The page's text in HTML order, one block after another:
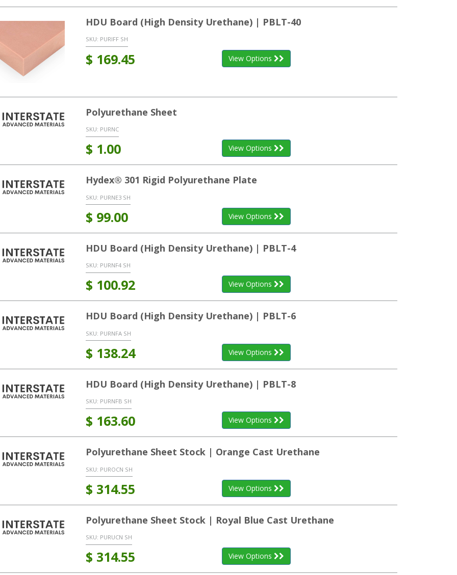
HDU Board (High Density Urethane) | PBLT-40
SKU: PURIFF SH
$ 169.45 View Options
Polyurethane Sheet
SKU: PURNC
$ 1.00 View Options
Hydex® 301 Rigid Polyurethane Plate
SKU: PURNE3 SH
$ 99.00 View Options
HDU Board (High Density Urethane) | PBLT-4
SKU: PURNF4 SH
$ 100.92 View Options
HDU Board (High Density Urethane) | PBLT-6
SKU: PURNFA SH
$ 138.24 View Options
HDU Board (High Density Urethane) | PBLT-8
SKU: PURNFB SH
$ 163.60 View Options
Polyurethane Sheet Stock | Orange Cast Urethane
SKU: PUROCN SH
$ 314.55 View Options
Polyurethane Sheet Stock | Royal Blue Cast Urethane
SKU: PURUCN SH
$ 314.55 View Options